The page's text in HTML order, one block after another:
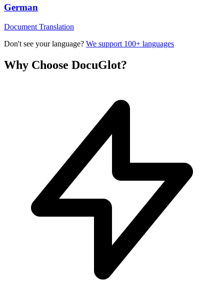
German
Document Translation
Don't see your language? We support 100+ languages
Why Choose DocuGlot?